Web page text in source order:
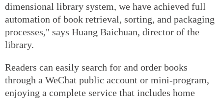
dimensional library system, we have achieved full
automation of book retrieval, sorting, and packaging
processes," says Huang Baichuan, director of the
library.
Readers can easily search for and order books
through a WeChat public account or mini-program,
enjoying a complete service that includes home